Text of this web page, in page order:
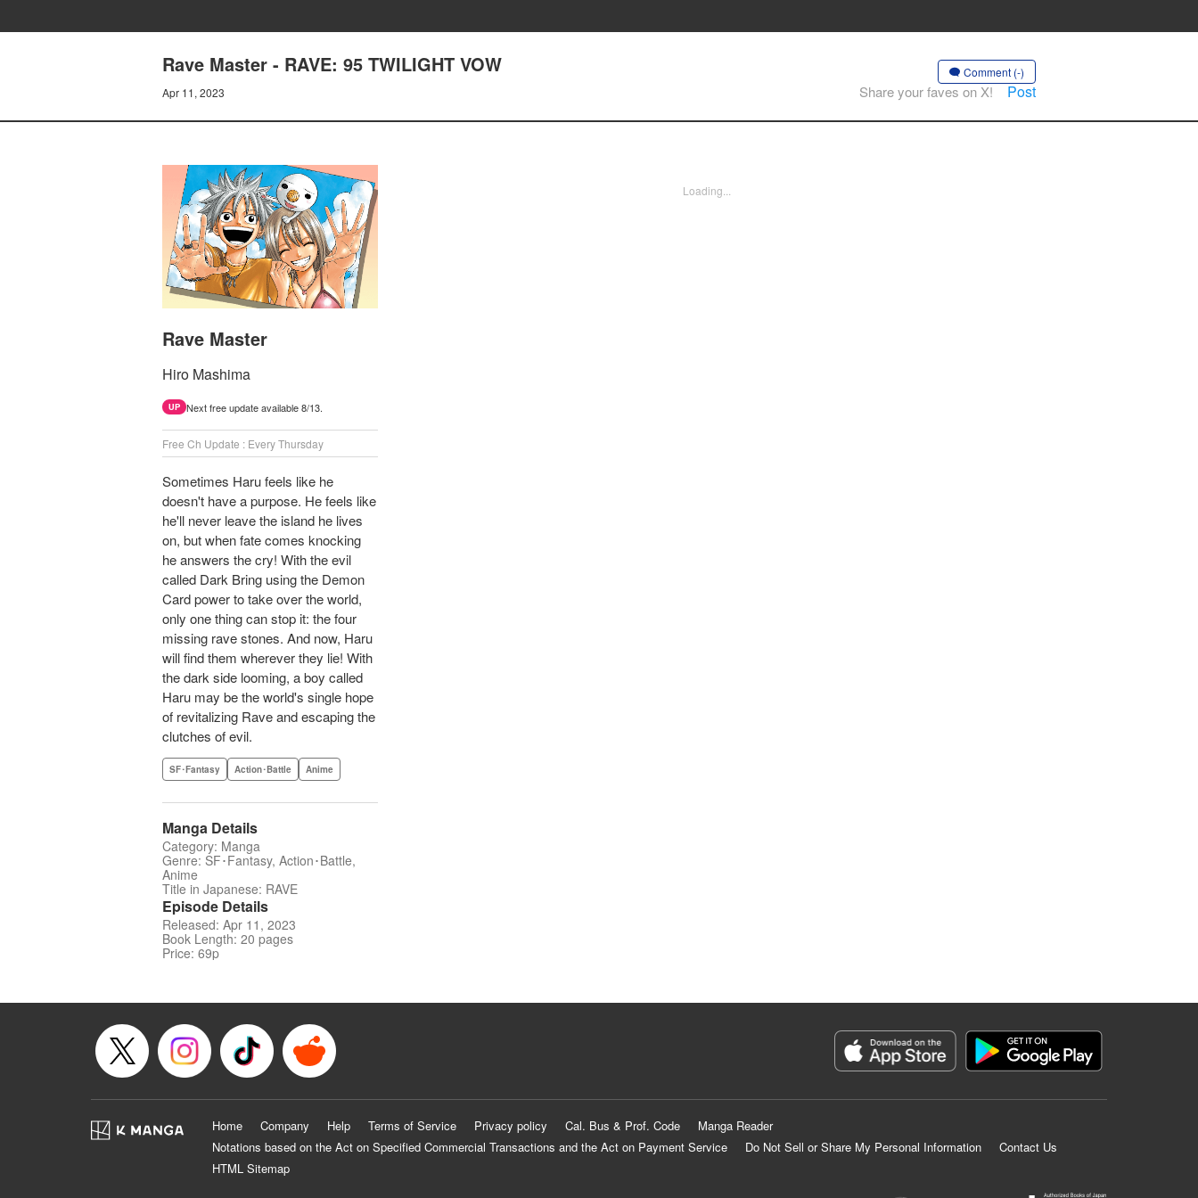
Rave Master - RAVE: 95 TWILIGHT VOW
Apr 11, 2023
Comment (-)
Share your faves on X! Post
Rave Master
Hiro Mashima
UP Next free update available 8/13.
Free Ch Update : Every Thursday
Sometimes Haru feels like he
doesn't have a purpose. He feels like
he'll never leave the island he lives
on, but when fate comes knocking
he answers the cry! With the evil
called Dark Bring using the Demon
Card power to take over the world,
only one thing can stop it: the four
missing rave stones. And now, Haru
will find them wherever they lie! With
the dark side looming, a boy called
Haru may be the world's single hope
of revitalizing Rave and escaping the
clutches of evil.
SF･Fantasy Action･Battle Anime
Manga Details
Category: Manga
Genre: SF･Fantasy, Action･Battle,
Anime
Title in Japanese: RAVE
Episode Details
Released: Apr 11, 2023
Book Length: 20 pages
Price: 69p
Loading...
Home Company Help Terms of Service Privacy policy Cal. Bus & Prof. Code
Manga Reader
Notations based on the Act on Specified Commercial Transactions and the Act on Payment Service
Do Not Sell or Share My Personal Information
Contact Us
HTML Sitemap